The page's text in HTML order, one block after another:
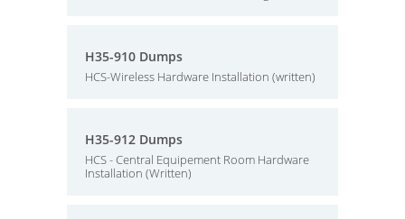
H35-910 Dumps
HCS-Wireless Hardware Installation (written)
H35-912 Dumps
HCS - Central Equipement Room Hardware
Installation (Written)